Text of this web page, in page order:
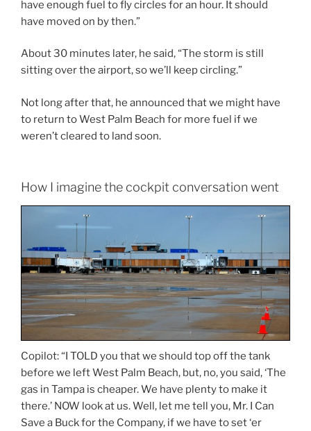
have enough fuel to fly circles for an hour. It should
have moved on by then.”
About 30 minutes later, he said, “The storm is still
sitting over the airport, so we’ll keep circling.”
Not long after that, he announced that we might have
to return to West Palm Beach for more fuel if we
weren’t cleared to land soon.
How I imagine the cockpit conversation went
Copilot: “I TOLD you that we should top off the tank
before we left West Palm Beach, but, no, you said, ‘The
gas in Tampa is cheaper. We have plenty to make it
there.’ NOW look at us. Well, let me tell you, Mr. I Can
Save a Buck for the Company, if we have to set ‘er